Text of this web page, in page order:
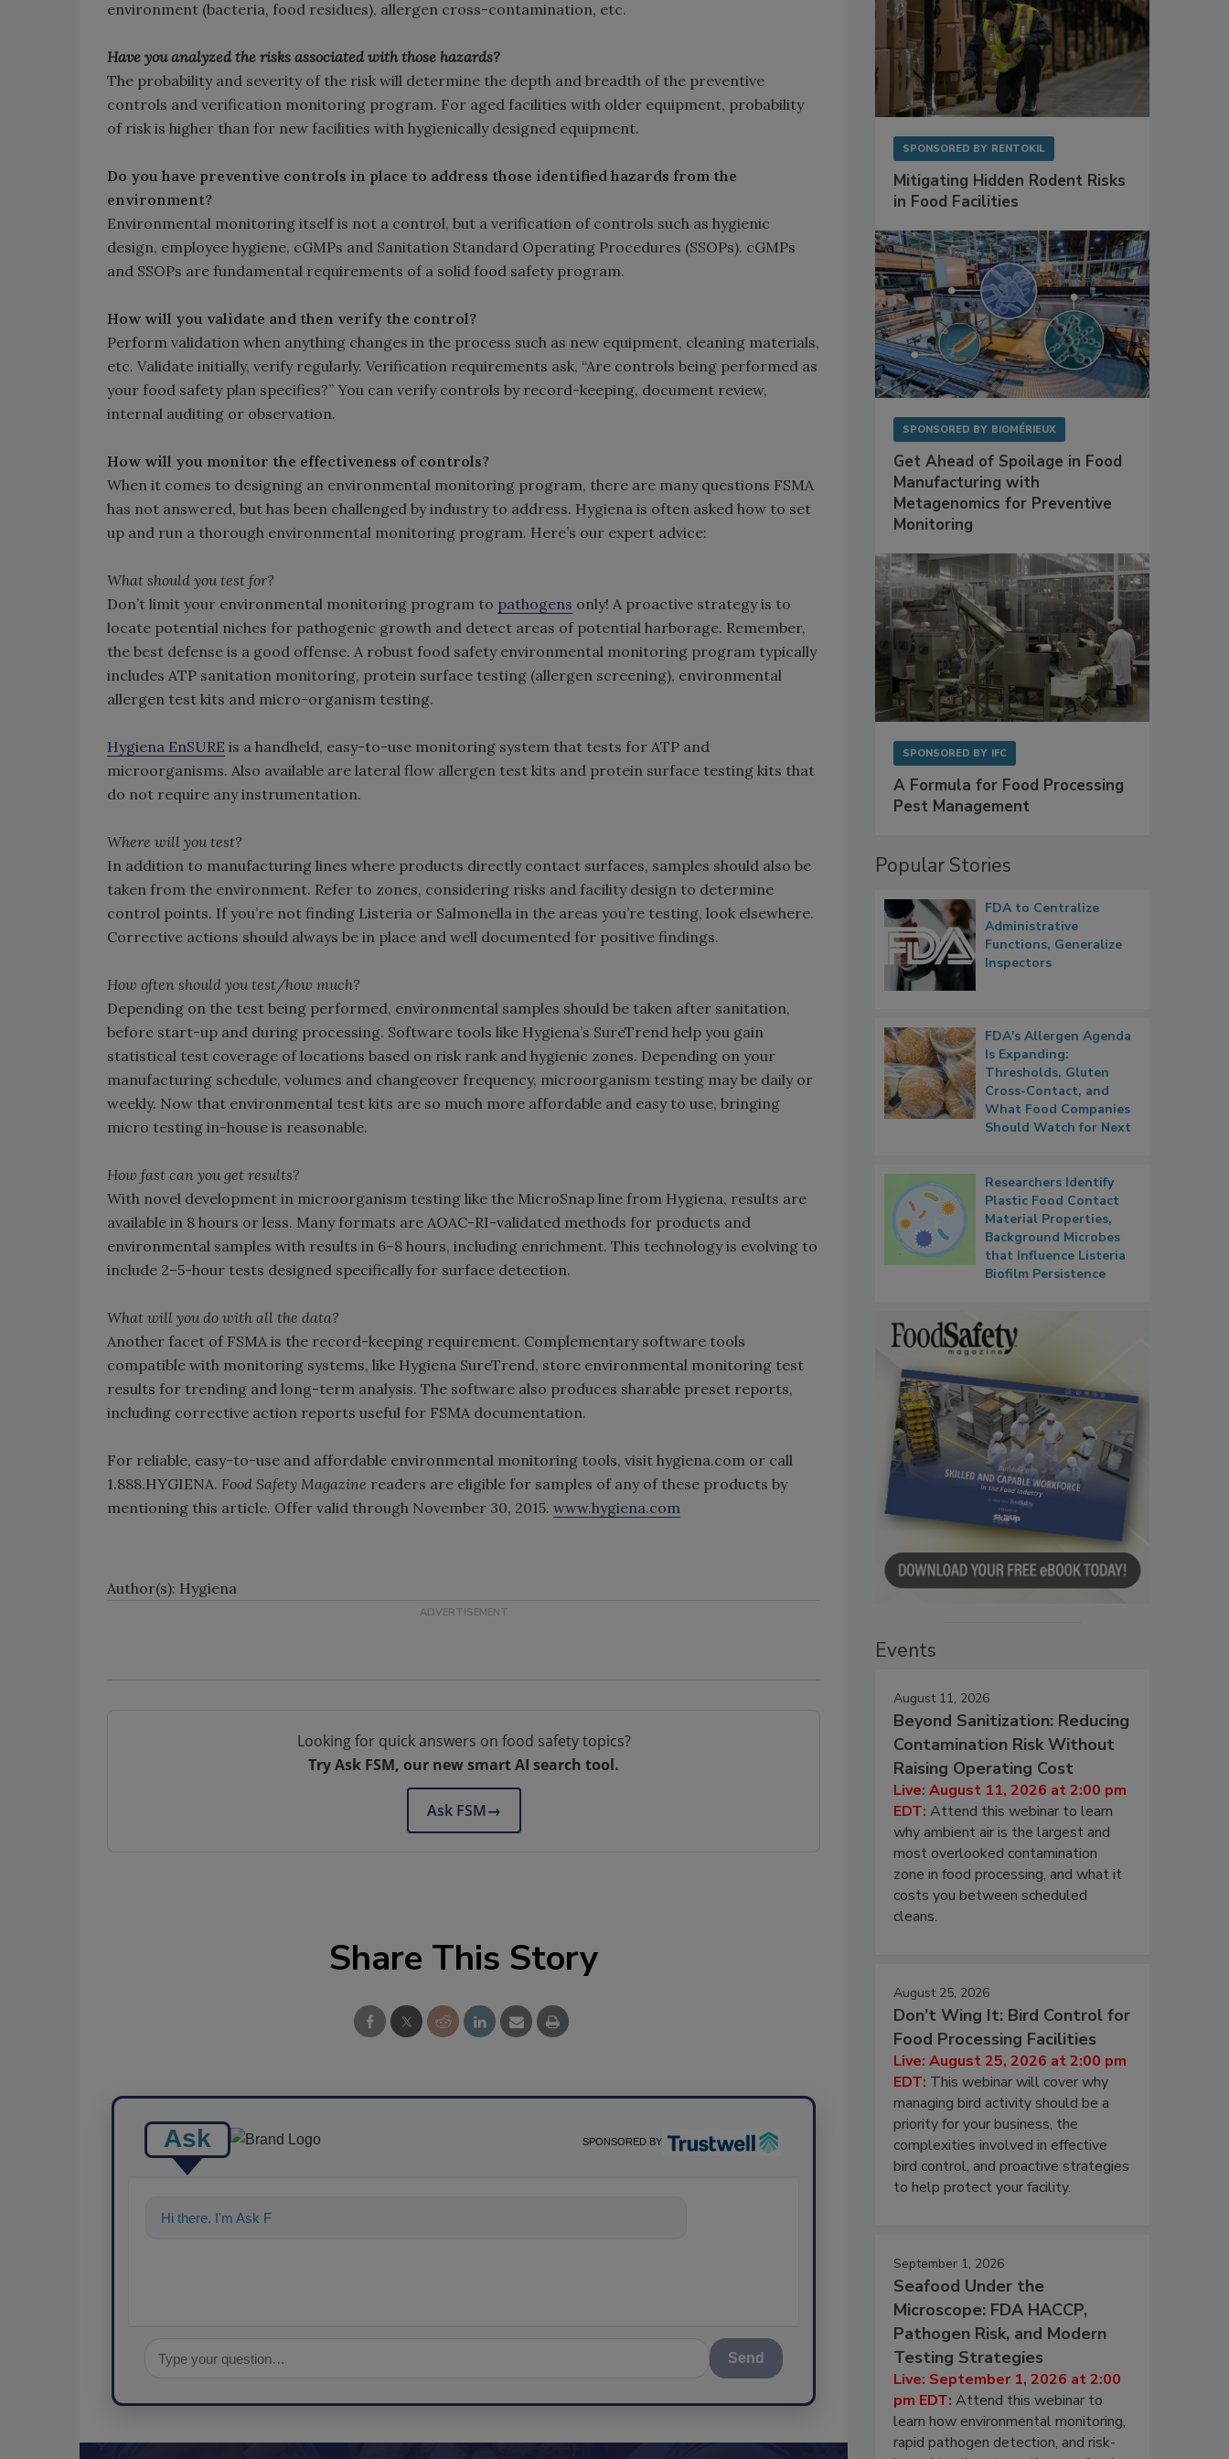
environment (bacteria, food residues), allergen cross-contamination, etc.
Have you analyzed the risks associated with those hazards?
The probability and severity of the risk will determine the depth and breadth of the preventive
controls and verification monitoring program. For aged facilities with older equipment, probability
of risk is higher than for new facilities with hygienically designed equipment.
Do you have preventive controls in place to address those identified hazards from the
environment?
Environmental monitoring itself is not a control, but a verification of controls such as hygienic
design, employee hygiene, cGMPs and Sanitation Standard Operating Procedures (SSOPs). cGMPs
and SSOPs are fundamental requirements of a solid food safety program.
How will you validate and then verify the control?
Perform validation when anything changes in the process such as new equipment, cleaning materials,
etc. Validate initially, verify regularly. Verification requirements ask, “Are controls being performed as
your food safety plan specifies?” You can verify controls by record-keeping, document review,
internal auditing or observation.
How will you monitor the effectiveness of controls?
When it comes to designing an environmental monitoring program, there are many questions FSMA
has not answered, but has been challenged by industry to address. Hygiena is often asked how to set
up and run a thorough environmental monitoring program. Here’s our expert advice:
What should you test for?
Don’t limit your environmental monitoring program to pathogens only! A proactive strategy is to
locate potential niches for pathogenic growth and detect areas of potential harborage. Remember,
the best defense is a good offense. A robust food safety environmental monitoring program typically
includes ATP sanitation monitoring, protein surface testing (allergen screening), environmental
allergen test kits and micro-organism testing.
Hygiena EnSURE is a handheld, easy-to-use monitoring system that tests for ATP and
microorganisms. Also available are lateral flow allergen test kits and protein surface testing kits that
do not require any instrumentation.
Where will you test?
In addition to manufacturing lines where products directly contact surfaces, samples should also be
taken from the environment. Refer to zones, considering risks and facility design to determine
control points. If you’re not finding Listeria or Salmonella in the areas you’re testing, look elsewhere.
Corrective actions should always be in place and well documented for positive findings.
How often should you test/how much?
Depending on the test being performed, environmental samples should be taken after sanitation,
before start-up and during processing. Software tools like Hygiena’s SureTrend help you gain
statistical test coverage of locations based on risk rank and hygienic zones. Depending on your
manufacturing schedule, volumes and changeover frequency, microorganism testing may be daily or
weekly. Now that environmental test kits are so much more affordable and easy to use, bringing
micro testing in-house is reasonable.
How fast can you get results?
With novel development in microorganism testing like the MicroSnap line from Hygiena, results are
available in 8 hours or less. Many formats are AOAC-RI-validated methods for products and
environmental samples with results in 6–8 hours, including enrichment. This technology is evolving to
include 2–5-hour tests designed specifically for surface detection.
What will you do with all the data?
Another facet of FSMA is the record-keeping requirement. Complementary software tools
compatible with monitoring systems, like Hygiena SureTrend, store environmental monitoring test
results for trending and long-term analysis. The software also produces sharable preset reports,
including corrective action reports useful for FSMA documentation.
For reliable, easy-to-use and affordable environmental monitoring tools, visit hygiena.com or call
1.888.HYGIENA. Food Safety Magazine readers are eligible for samples of any of these products by
mentioning this article. Offer valid through November 30, 2015. www.hygiena.com
Author(s): Hygiena
Looking for quick answers on food safety topics?
Try Ask FSM, our new smart AI search tool.
Ask FSM→
Share This Story
Ask SPONSORED BY
Hi there. I'm Ask FSM. You can ask me anything about
Send
SPONSORED BY RENTOKIL
Mitigating Hidden Rodent Risks
in Food Facilities
SPONSORED BY BIOMÉRIEUX
Get Ahead of Spoilage in Food
Manufacturing with
Metagenomics for Preventive
Monitoring
SPONSORED BY IFC
A Formula for Food Processing
Pest Management
Popular Stories
FDA to Centralize
Administrative
Functions, Generalize
Inspectors
FDA's Allergen Agenda
Is Expanding:
Thresholds, Gluten
Cross-Contact, and
What Food Companies
Should Watch for Next
Researchers Identify
Plastic Food Contact
Material Properties,
Background Microbes
that Influence Listeria
Biofilm Persistence
Events
August 11, 2026
Beyond Sanitization: Reducing
Contamination Risk Without
Raising Operating Cost
Live: August 11, 2026 at 2:00 pm
EDT: Attend this webinar to learn
why ambient air is the largest and
most overlooked contamination
zone in food processing, and what it
costs you between scheduled
cleans.
August 25, 2026
Don’t Wing It: Bird Control for
Food Processing Facilities
Live: August 25, 2026 at 2:00 pm
EDT: This webinar will cover why
managing bird activity should be a
priority for your business, the
complexities involved in effective
bird control, and proactive strategies
to help protect your facility.
September 1, 2026
Seafood Under the
Microscope: FDA HACCP,
Pathogen Risk, and Modern
Testing Strategies
Live: September 1, 2026 at 2:00
pm EDT: Attend this webinar to
learn how environmental monitoring,
rapid pathogen detection, and risk-